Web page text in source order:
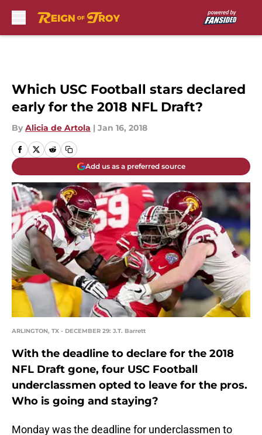
Which USC Football stars declared
early for the 2018 NFL Draft?
By Alicia de Artola | Jan 16, 2018
Add us as a preferred source
ARLINGTON, TX - DECEMBER 29: J.T. Barrett
With the deadline to declare for the 2018
NFL Draft gone, four USC Football
underclassmen opted to leave for the pros.
Who is going and staying?
Monday was the deadline for underclassmen to